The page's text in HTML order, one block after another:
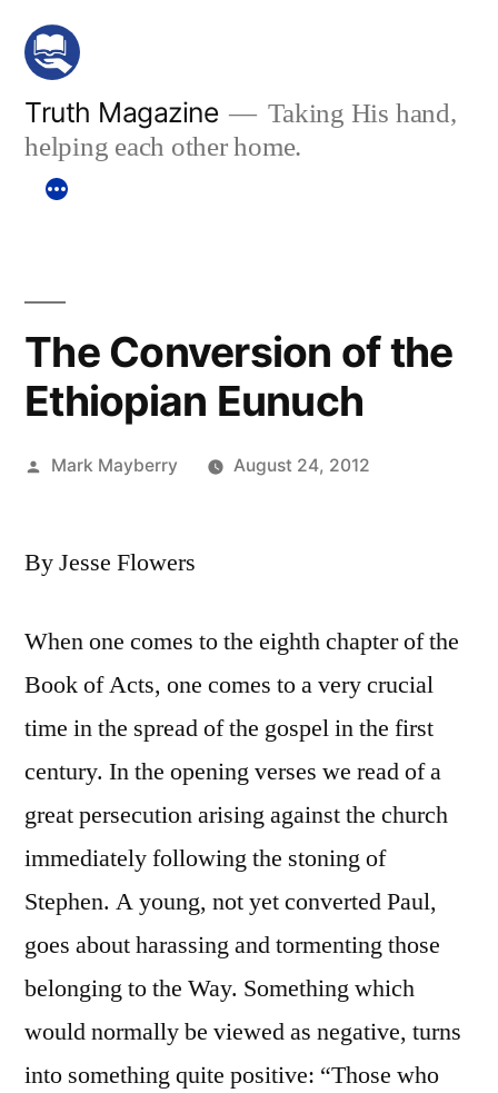
Skip
content
Truth Magazine
Taking His hand,
helping each other home.
The Conversion of the
Ethiopian Eunuch
Posted
Mark Mayberry August 24, 2012
By Jesse Flowers
When one comes to the eighth chapter of the
Book of Acts, one comes to a very crucial
time in the spread of the gospel in the first
century. In the opening verses we read of a
great persecution arising against the church
immediately following the stoning of
Stephen. A young, not yet converted Paul,
goes about harassing and tormenting those
belonging to the Way. Something which
would normally be viewed as negative, turns
into something quite positive: “Those who